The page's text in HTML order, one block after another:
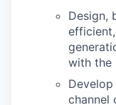
Design,
with the
channel